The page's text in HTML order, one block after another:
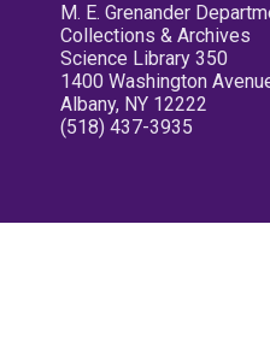
M. E. Grenander
Collections & Archives
Science Library 350
1400 Washington
Albany, NY 12222
(518) 437-3935